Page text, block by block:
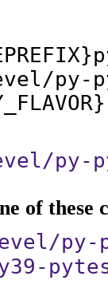
py-
py-
of these
py-